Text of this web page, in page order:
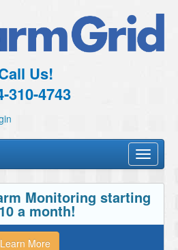
Us!
310-4743
Toggle
Monitoring starting
a month!
Learn More